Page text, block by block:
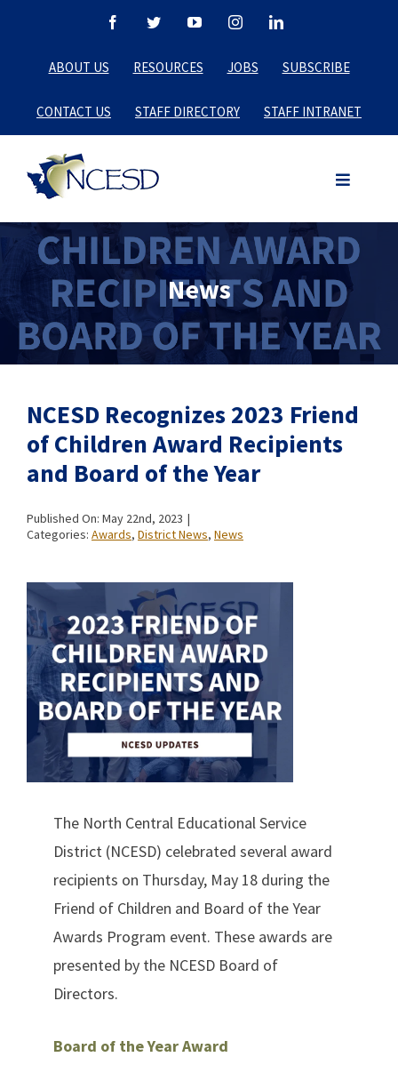
content
FacebookTwitterYouTubeInstagramLinkedIn
ABOUT US RESOURCES JOBS SUBSCRIBE
CONTACT US STAFF DIRECTORY STAFF INTRANET
News
NCESD Recognizes 2023 Friend
of Children Award Recipients
and Board of the Year
Published On: May 22nd, 2023 |
Categories: Awards, District News, News
The North Central Educational Service
District (NCESD) celebrated several award
recipients on Thursday, May 18 during the
Friend of Children and Board of the Year
Awards Program event. These awards are
presented by the NCESD Board of
Directors.
Board of the Year Award